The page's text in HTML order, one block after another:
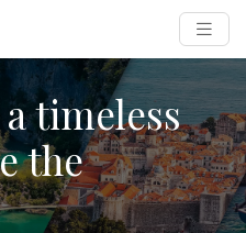
timeless
the